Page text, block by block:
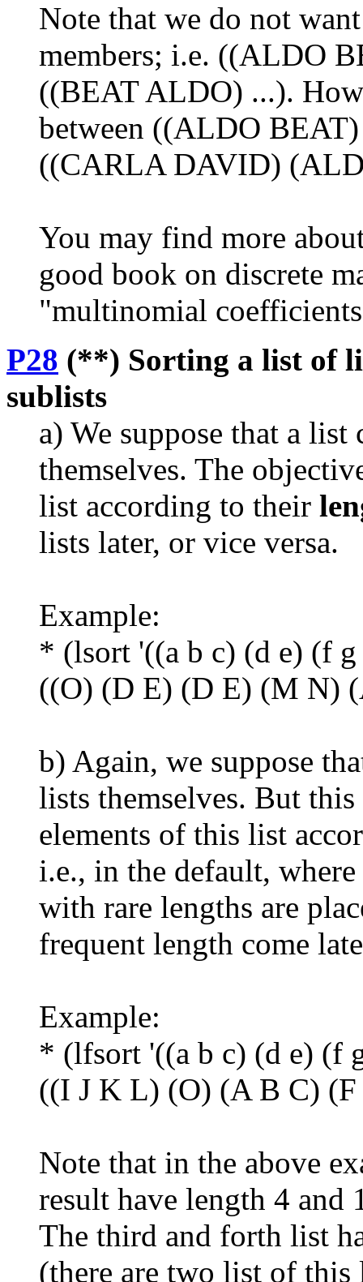
Note that we do not
members; i.e. ((ALDO
((BEAT ALDO) ...).
between ((ALDO
((CARLA DAVID)
You may find more
good book on discrete
"multinomial
P28 (**) Sorting a list of
sublists
a) We suppose that a
themselves. The
list according to their
lists later, or vice versa.
Example:
* (lsort '((a b c) (d e) (f
((O) (D E) (D E) (M N)
b) Again, we suppose
lists themselves. But
elements of this list
i.e., in the default,
with rare lengths are
frequent length come
Example:
* (lfsort '((a b c) (d e) (f
((I J K L) (O) (A B C)
Note that in the above
result have length 4 and
The third and forth list
(there are two list of